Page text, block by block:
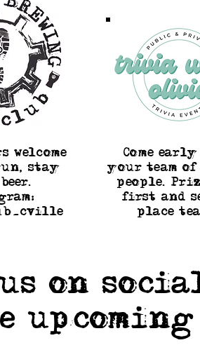
welcome
stay
Come
your team of
people.
first and
place
on